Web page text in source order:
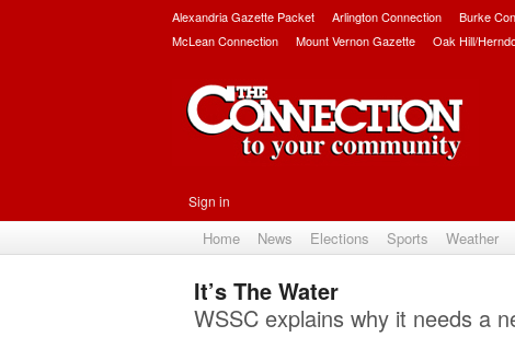
Alexandria Gazette Packet Arlington Connection Burke
McLean Connection
Mount Vernon Gazette Oak Hill/
Sign in
Home News Elections Sports Weather
It’s The Water
WSSC explains why it needs a